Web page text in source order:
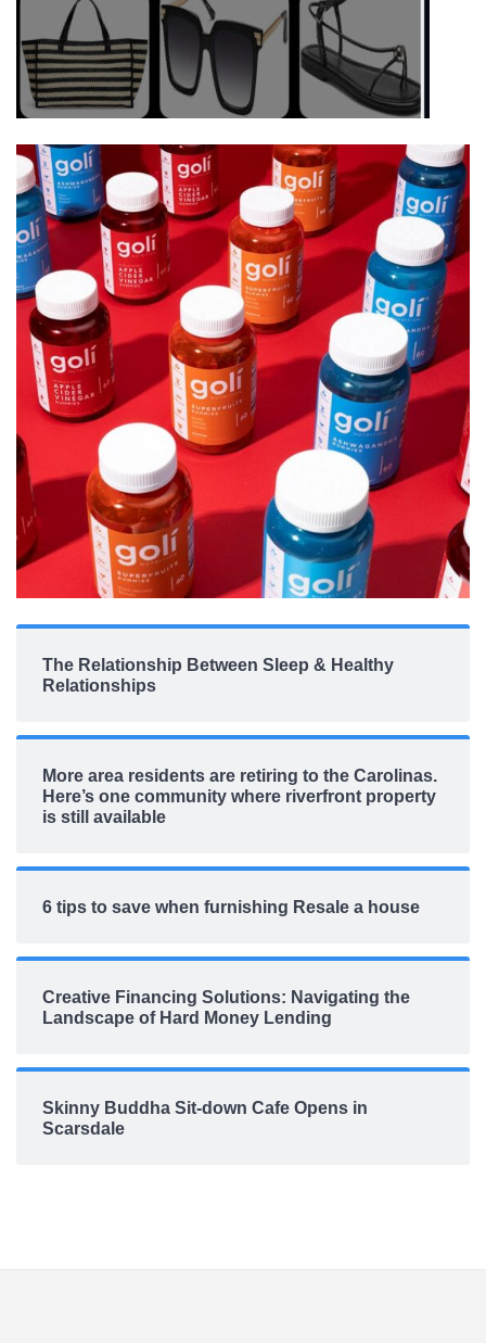
The Relationship Between Sleep & Healthy
Relationships
More area residents are retiring to the Carolinas.
Here’s one community where riverfront property
is still available
6 tips to save when furnishing Resale a house
Creative Financing Solutions: Navigating the
Landscape of Hard Money Lending
Skinny Buddha Sit-down Cafe Opens in
Scarsdale